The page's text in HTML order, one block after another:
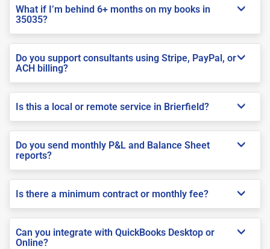
What if I’m behind 6+ months on my books in
35035?
Do you support consultants using Stripe, PayPal, or
ACH billing?
Is this a local or remote service in Brierfield?
Do you send monthly P&L and Balance Sheet
reports?
Is there a minimum contract or monthly fee?
Can you integrate with QuickBooks Desktop or
Online?